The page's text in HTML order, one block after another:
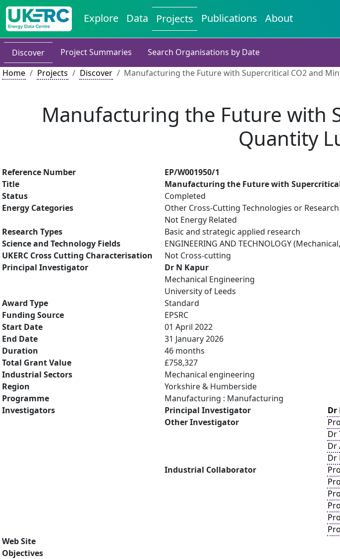
Explore Data Projects Publications About
Discover Project Summaries
Search Organisations by Date
Home
Projects Discover Manufacturing the Future with Supercritical CO2 and
Manufacturing the Future with
Quantity
Reference Number
EP/W001950/1
Title
Manufacturing the Future with
Status
Completed
Energy Categories
Other Cross-Cutting Technologies or Research
Not Energy Related
Research Types
Basic and strategic applied research
Science and Technology Fields
ENGINEERING AND TECHNOLOGY
UKERC Cross Cutting Characterisation
Not Cross-cutting
Principal Investigator
Dr N Kapur
Mechanical Engineering
University of Leeds
Award Type
Standard
Funding Source
EPSRC
Start Date
01 April 2022
End Date
31 January 2026
Duration
46 months
Total Grant Value
£758,327
Industrial Sectors
Mechanical engineering
Region
Yorkshire & Humberside
Programme
Manufacturing : Manufacturing
Investigators
Principal Investigator Dr
Other Investigator
Dr
Dr
Dr
Industrial Collaborator
Web Site
Objectives